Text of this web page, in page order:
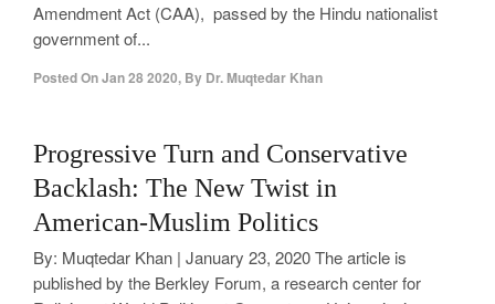
Amendment Act (CAA), passed by the Hindu nationalist
government of...
Posted OnJan 28 2020, By Dr. Muqtedar Khan
Progressive Turn and Conservative
Backlash: The New Twist in
American-Muslim Politics
By: Muqtedar Khan | January 23, 2020 The article is
published by the Berkley Forum, a research center for